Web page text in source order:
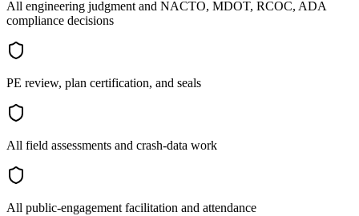
All engineering judgment and NACTO, MDOT, RCOC, ADA
compliance decisions
PE review, plan certification, and seals
All field assessments and crash-data work
All public-engagement facilitation and attendance